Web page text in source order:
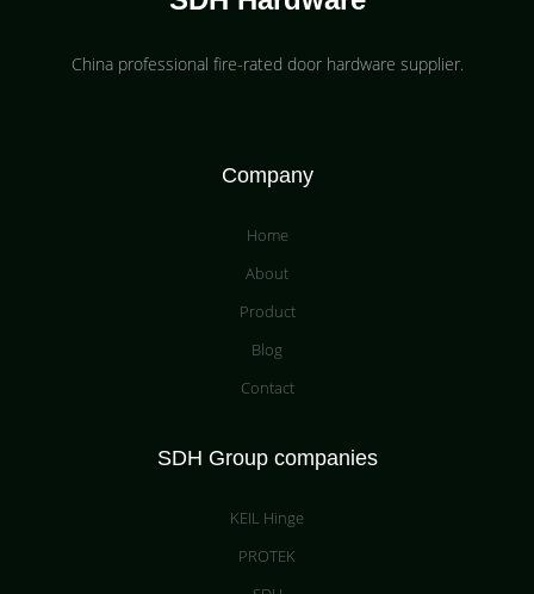
China professional fire-rated door hardware supplier​.
Company
Home
About
Product
Blog
Contact
SDH Group companies
KEIL Hinge
PROTEK